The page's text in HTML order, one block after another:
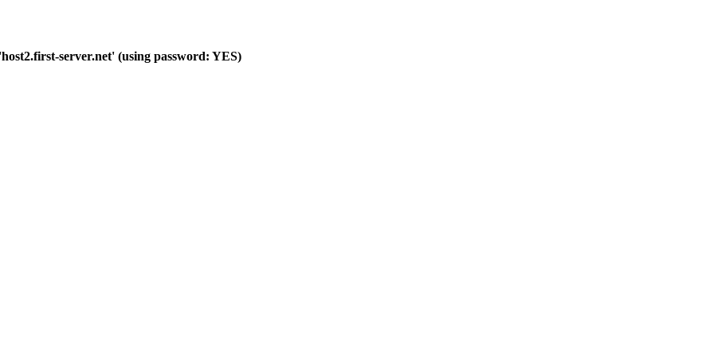
server.net' (using password: YES)